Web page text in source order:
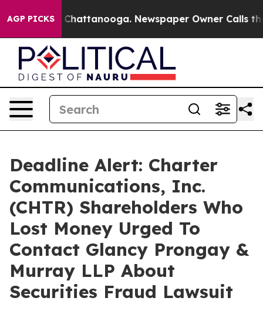
AGP PICKSin Chattanooga. Newspaper Owner Calls the
Deadline Alert: Charter
Communications, Inc.
(CHTR) Shareholders Who
Lost Money Urged To
Contact Glancy Prongay &
Murray LLP About
Securities Fraud Lawsuit